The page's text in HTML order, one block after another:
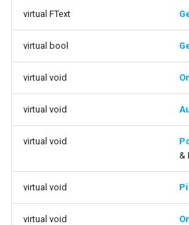
USMStateMachineInstance
USMStateMachineInterface
bNeedsNewReference
variable
Private Attributes
DynamicClassVariable
variable
virtual FText
virtual bool
virtual void
virtual void
virtual void
&
virtual void
virtual void